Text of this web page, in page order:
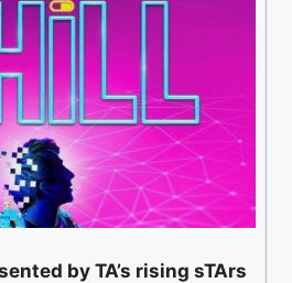
by TA’s rising sTArs